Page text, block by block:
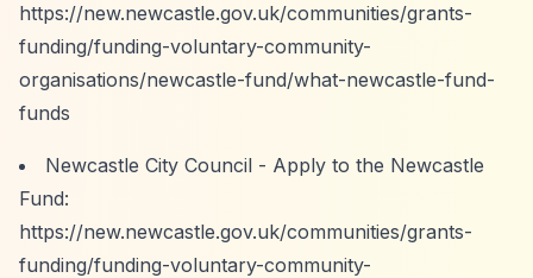
https://new.newcastle.gov.uk/communities/grants-
funding/funding-voluntary-community-
organisations/newcastle-fund/what-newcastle-fund-
funds
Newcastle City Council - Apply to the Newcastle
Fund:
https://new.newcastle.gov.uk/communities/grants-
funding/funding-voluntary-community-